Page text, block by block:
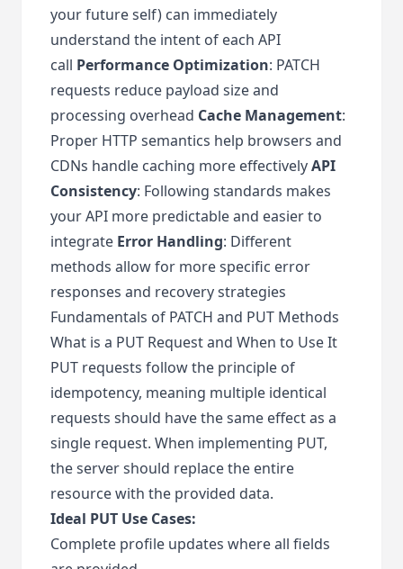
your future self) can immediately
understand the intent of each API
call Performance Optimization: PATCH
requests reduce payload size and
processing overhead Cache Management:
Proper HTTP semantics help browsers and
CDNs handle caching more effectivelyAPI
Consistency: Following standards makes
your API more predictable and easier to
integrate Error Handling: Different
methods allow for more specific error
responses and recovery strategies
Fundamentals of PATCH and PUT Methods
What is a PUT Request and When to Use It
PUT requests follow the principle of
idempotency, meaning multiple identical
requests should have the same effect as a
single request. When implementing PUT,
the server should replace the entire
resource with the provided data.
Ideal PUT Use Cases:
Complete profile updates where all fields